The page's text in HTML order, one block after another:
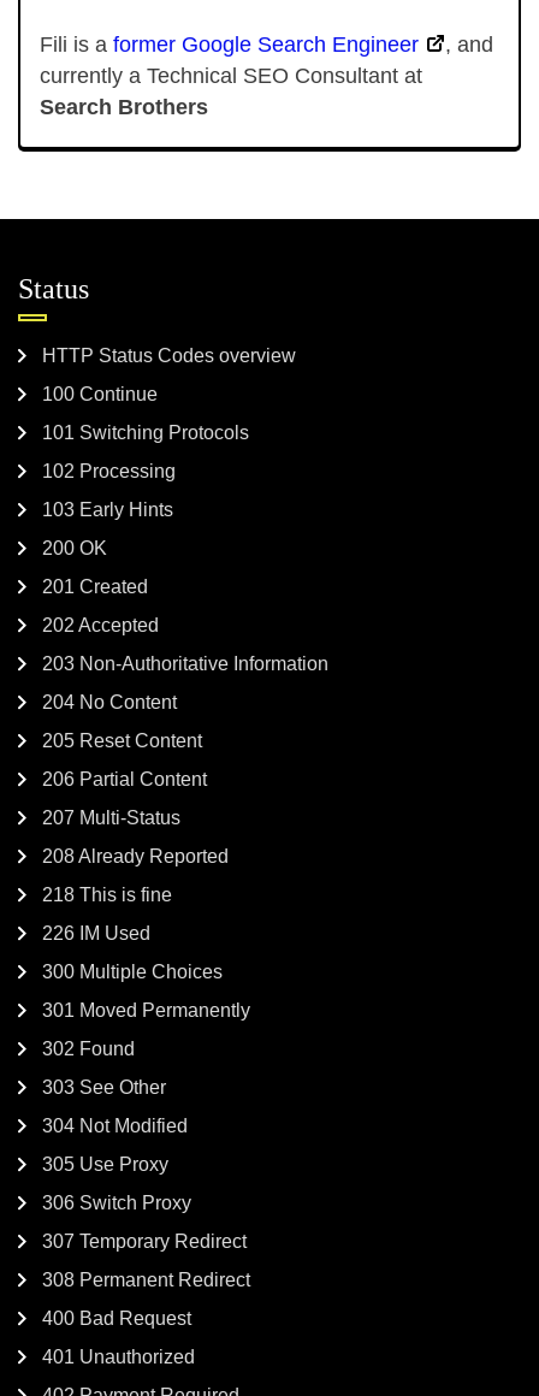
Fili is a former Google Search Engineer
, and
currently a Technical SEO Consultant at
Search Brothers
Status
HTTP Status Codes overview
100 Continue
101 Switching Protocols
102 Processing
103 Early Hints
200 OK
201 Created
202 Accepted
203 Non-Authoritative Information
204 No Content
205 Reset Content
206 Partial Content
207 Multi-Status
208 Already Reported
218 This is fine
226 IM Used
300 Multiple Choices
301 Moved Permanently
302 Found
303 See Other
304 Not Modified
305 Use Proxy
306 Switch Proxy
307 Temporary Redirect
308 Permanent Redirect
400 Bad Request
401 Unauthorized